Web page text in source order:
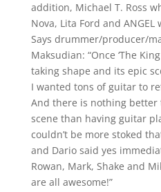
addition, Michael T. Ross
Nova, Lita Ford and
Says drummer/producer/
Maksudian: “Once ‘The
taking shape and its epic
I wanted tons of guitar to
And there is nothing better
scene than having guitar
couldn’t be more stoked
and Dario said yes
Rowan, Mark, Shake and
are all awesome!”